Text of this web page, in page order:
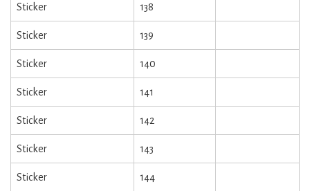
Sticker 138
Sticker 139
Sticker 140
Sticker 141
Sticker 142
Sticker 143
Sticker 144